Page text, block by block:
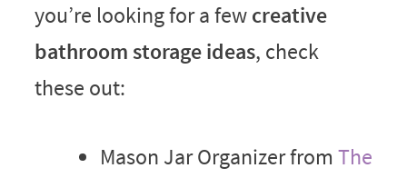
you’re looking for a fewcreative
bathroom storage ideas, check
these out:
Mason Jar Organizer from The